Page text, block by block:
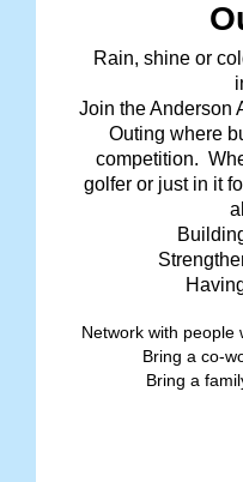
Rain, shine or
Join the Anderson
Outing where
competition.
golfer or just in it
Network with people
Bring a co-
Bring a